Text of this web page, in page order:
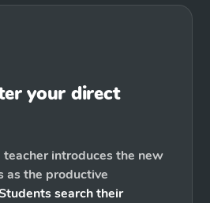
your direct
introduces the new
as the productive
search their